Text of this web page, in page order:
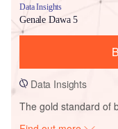
Data Insights
Genale Dawa 5
Data Insights
The gold standard of